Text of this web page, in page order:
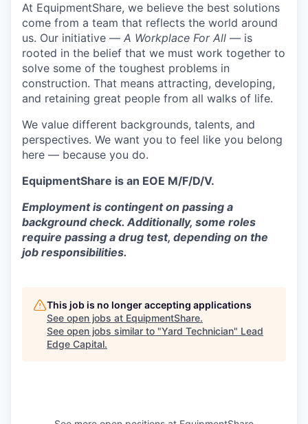
At EquipmentShare, we believe the best solutions
come from a team that reflects the world around
us. Our initiative — A Workplace For All — is
rooted in the belief that we must work together to
solve some of the toughest problems in
construction. That means attracting, developing,
and retaining great people from all walks of life.
We value different backgrounds, talents, and
perspectives. We want you to feel like you belong
here — because you do.
EquipmentShare is an EOE M/F/D/V.
Employment is contingent on passing a
background check. Additionally, some roles
require passing a drug test, depending on the
job responsibilities.
This job is no longer accepting applications
See open jobs at EquipmentShare.
See open jobs similar to "Yard Technician" Lead
Edge Capital.